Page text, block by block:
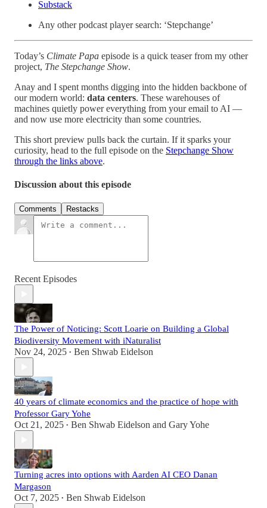
Substack
Any other podcast player search: ‘Stepchange’
Today’s Climate Papa episode is a quick teaser from my other
project, The Stepchange Show.
Anay and I spent months digging into the hidden backbone of
our modern world: data centers. These warehouses of
machines quietly power everything from your email to AI —
and now use more electricity than some countries.
This short preview pulls back the curtain. If it sparks your
curiosity, head to the full episode on the Stepchange Show
through the links above.
Discussion about this episode
Comments Restacks
Recent Episodes
The Power of Noticing: Scott Loarie on Building a Global
Biodiversity Movement with iNaturalist
Nov 24, 2025 • Ben Shwab Eidelson
40 years of climate economics and the practice of hope with
Professor Gary Yohe
Oct 21, 2025 • Ben Shwab Eidelson and Gary Yohe
Turning acres into options with Aarden AI CEO Danan
Margason
Oct 7, 2025 • Ben Shwab Eidelson